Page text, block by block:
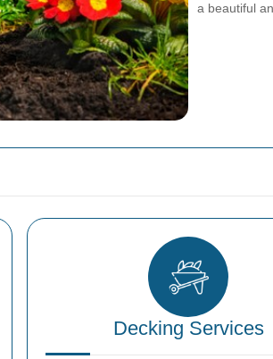
a beautiful
Decking Services